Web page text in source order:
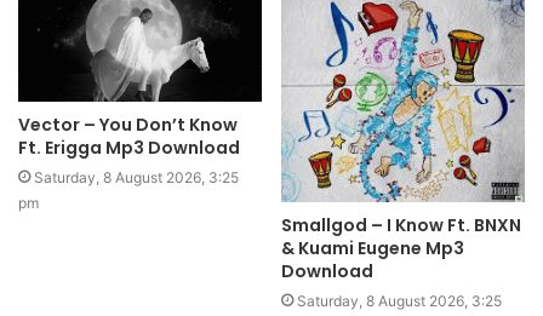
Vector – You Don’t Know
Ft. Erigga Mp3 Download
Saturday, 8 August 2026, 3:25
pm
Smallgod – I Know Ft. BNXN
& Kuami Eugene Mp3
Download
Saturday, 8 August 2026, 3:25